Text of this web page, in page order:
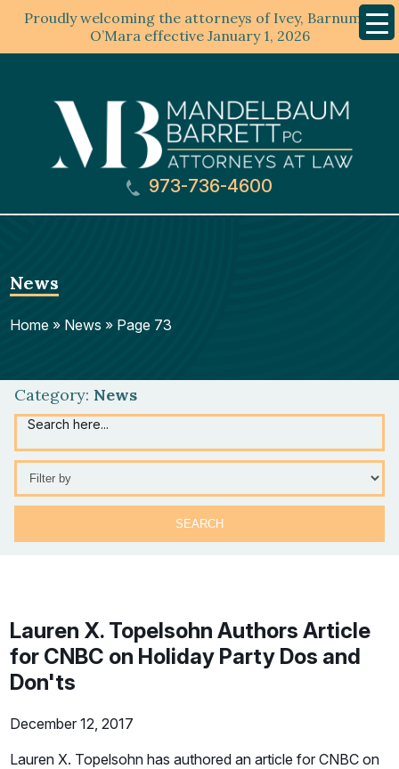
Proudly welcoming the attorneys of Ivey, Barnum &
O’Mara effective January 1, 2026
Menu
973-736-4600
News
Home » News » Page 73
Category: News
Search here...
Selection
will
refresh
page
Lauren X. Topelsohn Authors Article
for CNBC on Holiday Party Dos and
Don'ts
December 12, 2017
Lauren X. Topelsohn has authored an article for CNBC on